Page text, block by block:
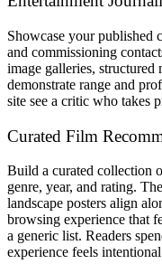
Showcase your published
and commissioning
image galleries,
demonstrate range and
site see a critic who takes
Curated Film
Build a curated collection
genre, year, and rating.
landscape posters align
browsing experience that
a generic list. Readers
experience feels